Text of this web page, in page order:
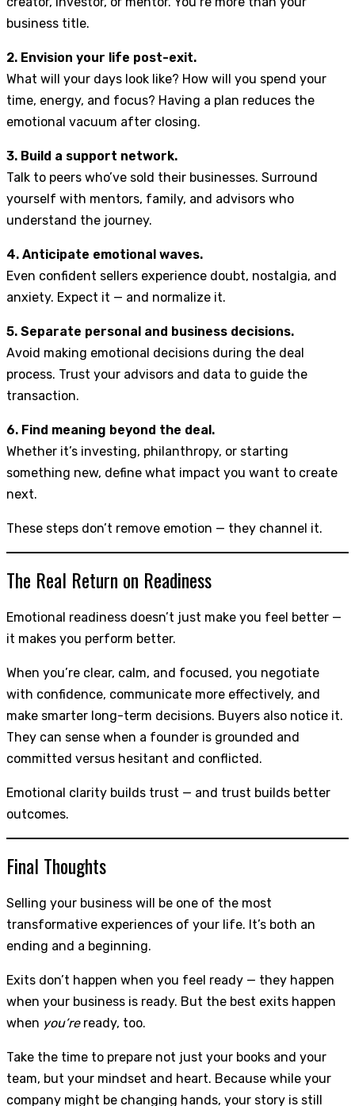
business title.
2. Envision your life post-exit.
What will your days look like? How will you spend your
time, energy, and focus? Having a plan reduces the
emotional vacuum after closing.
3. Build a support network.
Talk to peers who’ve sold their businesses. Surround
yourself with mentors, family, and advisors who
understand the journey.
4. Anticipate emotional waves.
Even confident sellers experience doubt, nostalgia, and
anxiety. Expect it — and normalize it.
5. Separate personal and business decisions.
Avoid making emotional decisions during the deal
process. Trust your advisors and data to guide the
transaction.
6. Find meaning beyond the deal.
Whether it’s investing, philanthropy, or starting
something new, define what impact you want to create
next.
These steps don’t remove emotion — they channel it.
The Real Return on Readiness
Emotional readiness doesn’t just make you feel better —
it makes you perform better.
When you’re clear, calm, and focused, you negotiate
with confidence, communicate more effectively, and
make smarter long-term decisions. Buyers also notice it.
They can sense when a founder is grounded and
committed versus hesitant and conflicted.
Emotional clarity builds trust — and trust builds better
outcomes.
Final Thoughts
Selling your business will be one of the most
transformative experiences of your life. It’s both an
ending and a beginning.
Exits don’t happen when you feel ready — they happen
when your business is ready. But the best exits happen
when you’reready, too.
Take the time to prepare not just your books and your
team, but your mindset and heart. Because while your
company might be changing hands, your story is still